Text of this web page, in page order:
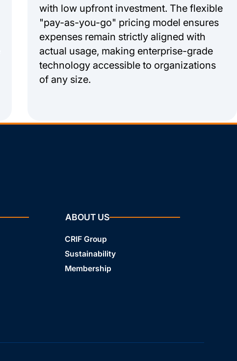
with low upfront investment. The flexible
"pay-as-you-go" pricing model ensures
expenses remain strictly aligned with
actual usage, making enterprise-grade
technology accessible to organizations
of any size.
ABOUT US
CRIF Group
Sustainability
Membership